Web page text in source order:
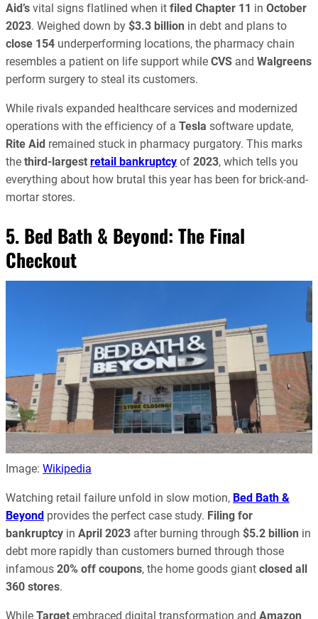
Aid’s vital signs flatlined when it filed Chapter 11 in October
2023. Weighed down by $3.3 billion in debt and plans to
close 154 underperforming locations, the pharmacy chain
resembles a patient on life support while CVS and Walgreens
perform surgery to steal its customers.
While rivals expanded healthcare services and modernized
operations with the efficiency of a Tesla software update,
Rite Aid remained stuck in pharmacy purgatory. This marks
the third-largest retail bankruptcy of 2023, which tells you
everything about how brutal this year has been for brick-and-
mortar stores.
5. Bed Bath & Beyond: The Final
Checkout
Image: Wikipedia
Watching retail failure unfold in slow motion, Bed Bath &
Beyond provides the perfect case study. Filing for
bankruptcy in April 2023 after burning through $5.2 billion in
debt more rapidly than customers burned through those
infamous 20% off coupons, the home goods giant closed all
360 stores.
While Target embraced digital transformation and Amazon